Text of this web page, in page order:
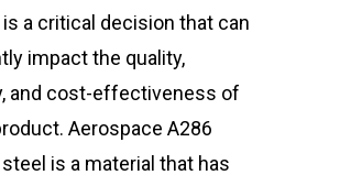
a critical decision that can
impact the quality,
and cost-effectiveness of
Aerospace A286
is a material that has